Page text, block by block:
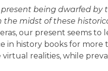
being dwarfed
midst of these
our present seems
in history books for
realities, while